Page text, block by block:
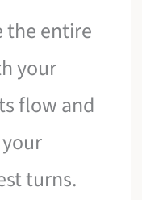
the entire
your
flow and
turns.